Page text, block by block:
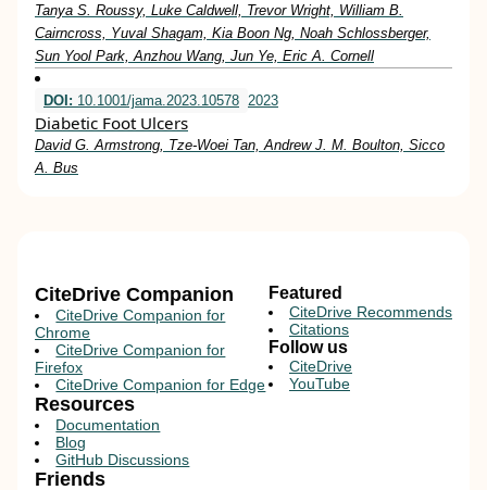
Tanya S. Roussy, Luke Caldwell, Trevor Wright, William B.
Cairncross, Yuval Shagam, Kia Boon Ng, Noah Schlossberger,
Sun Yool Park, Anzhou Wang, Jun Ye, Eric A. Cornell
DOI: 10.1001/jama.2023.10578 2023
Diabetic Foot Ulcers
David G. Armstrong, Tze-Woei Tan, Andrew J. M. Boulton, Sicco
A. Bus
CiteDrive Companion
CiteDrive Companion for
Chrome
CiteDrive Companion for
Firefox
CiteDrive Companion for Edge
Resources
Documentation
Blog
GitHub Discussions
Featured
CiteDrive Recommends
Citations
Follow us
CiteDrive
YouTube
Friends